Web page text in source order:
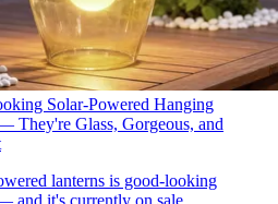
Solar-Powered Hanging
They're Glass, Gorgeous, and
lanterns is good-looking
and it's currently on sale